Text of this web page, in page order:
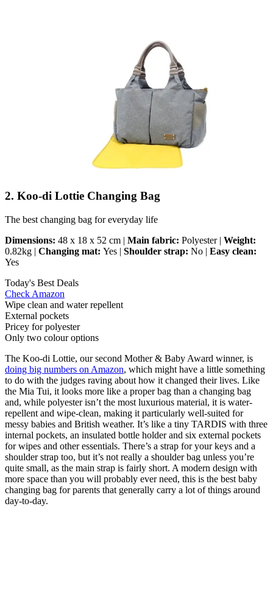
2. Koo-di Lottie Changing Bag
The best changing bag for everyday life
Dimensions: 48 x 18 x 52 cm | Main fabric: Polyester | Weight:
0.82kg | Changing mat: Yes | Shoulder strap: No | Easy clean:
Yes
Today's Best Deals
Check Amazon
Wipe clean and water repellent
External pockets
Pricey for polyester
Only two colour options
The Koo-di Lottie, our second Mother & Baby Award winner, is
doing big numbers on Amazon, which might have a little something
to do with the judges raving about how it changed their lives. Like
the Mia Tui, it looks more like a proper bag than a changing bag
and, while polyester isn’t the most luxurious material, it is water-
repellent and wipe-clean, making it particularly well-suited for
messy babies and British weather. It’s like a tiny TARDIS with three
internal pockets, an insulated bottle holder and six external pockets
for wipes and other essentials. There’s a strap for your keys and a
shoulder strap too, but it’s not really a shoulder bag unless you’re
quite small, as the main strap is fairly short. A modern design with
more space than you will probably ever need, this is the best baby
changing bag for parents that generally carry a lot of things around
day-to-day.